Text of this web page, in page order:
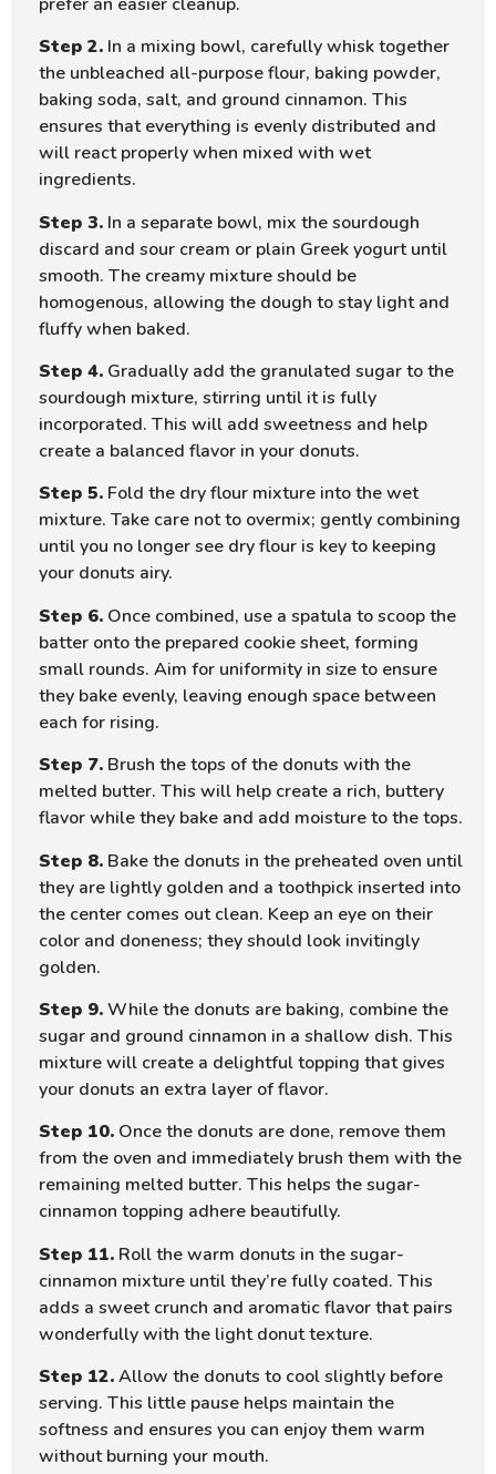
Step 2. In a mixing bowl, carefully whisk together
the unbleached all-purpose flour, baking powder,
baking soda, salt, and ground cinnamon. This
ensures that everything is evenly distributed and
will react properly when mixed with wet
ingredients.
Step 3. In a separate bowl, mix the sourdough
discard and sour cream or plain Greek yogurt until
smooth. The creamy mixture should be
homogenous, allowing the dough to stay light and
fluffy when baked.
Step 4. Gradually add the granulated sugar to the
sourdough mixture, stirring until it is fully
incorporated. This will add sweetness and help
create a balanced flavor in your donuts.
Step 5. Fold the dry flour mixture into the wet
mixture. Take care not to overmix; gently combining
until you no longer see dry flour is key to keeping
your donuts airy.
Step 6. Once combined, use a spatula to scoop the
batter onto the prepared cookie sheet, forming
small rounds. Aim for uniformity in size to ensure
they bake evenly, leaving enough space between
each for rising.
Step 7. Brush the tops of the donuts with the
melted butter. This will help create a rich, buttery
flavor while they bake and add moisture to the tops.
Step 8. Bake the donuts in the preheated oven until
they are lightly golden and a toothpick inserted into
the center comes out clean. Keep an eye on their
color and doneness; they should look invitingly
golden.
Step 9.While the donuts are baking, combine the
sugar and ground cinnamon in a shallow dish. This
mixture will create a delightful topping that gives
your donuts an extra layer of flavor.
Step 10. Once the donuts are done, remove them
from the oven and immediately brush them with the
remaining melted butter. This helps the sugar-
cinnamon topping adhere beautifully.
Step 11. Roll the warm donuts in the sugar-
cinnamon mixture until they’re fully coated. This
adds a sweet crunch and aromatic flavor that pairs
wonderfully with the light donut texture.
Step 12.Allow the donuts to cool slightly before
serving. This little pause helps maintain the
softness and ensures you can enjoy them warm
without burning your mouth.